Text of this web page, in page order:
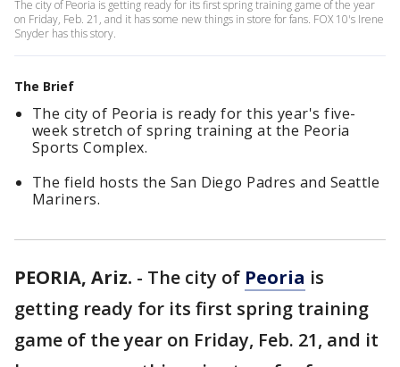
The city of Peoria is getting ready for its first spring training game of the year
on Friday, Feb. 21, and it has some new things in store for fans. FOX 10's Irene
Snyder has this story.
The Brief
The city of Peoria is ready for this year's five-
week stretch of spring training at the Peoria
Sports Complex.
The field hosts the San Diego Padres and Seattle
Mariners.
PEORIA, Ariz. - The city of Peoria is
getting ready for its first spring training
game of the year on Friday, Feb. 21, and it